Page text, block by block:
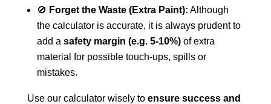
🚫 Forget the Waste (Extra Paint): Although
the calculator is accurate, it is always prudent to
add a safety margin (e.g. 5-10%)of extra
material for possible touch-ups, spills or
mistakes.
Use our calculator wisely to ensure success and